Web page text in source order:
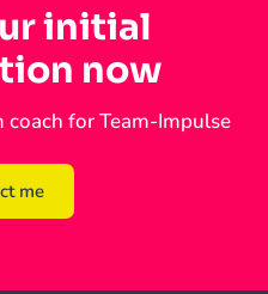
initial
now
coach for Team-Impulse
me